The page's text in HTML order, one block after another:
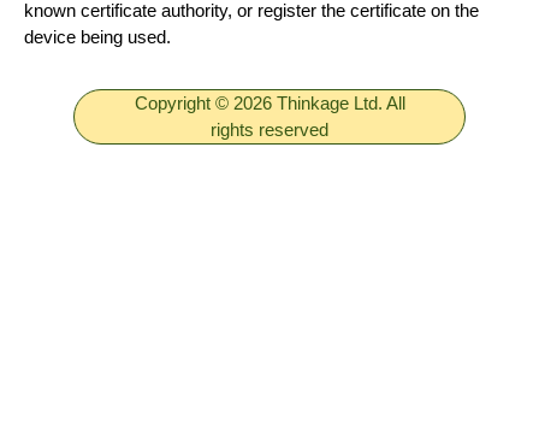
known certificate authority, or register the certificate on the
device being used.
Copyright © 2026 Thinkage Ltd. All
rights reserved